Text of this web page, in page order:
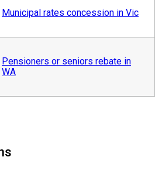
Municipal rates concession in Vic
Pensioners or seniors rebate in
WA